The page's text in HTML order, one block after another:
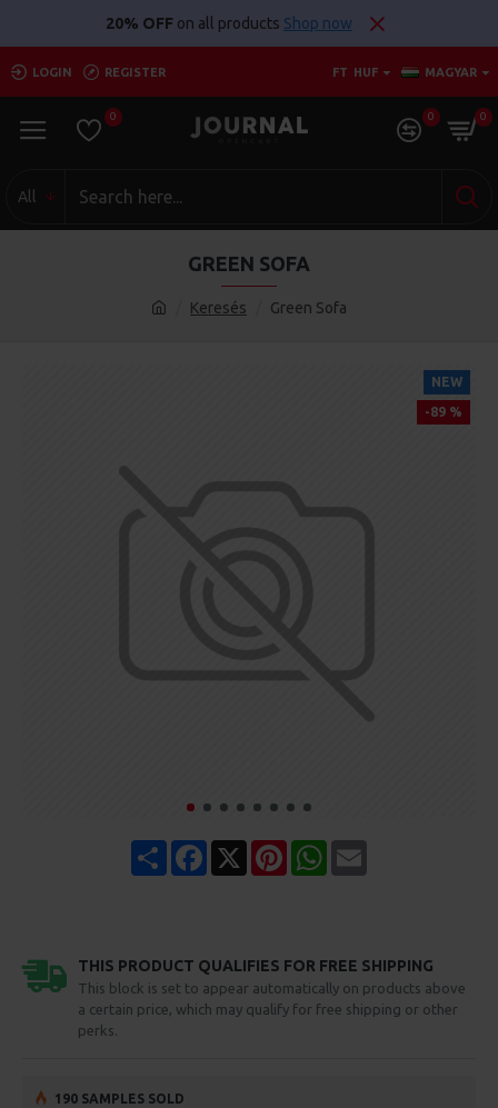
20% OFF on all products Shop now
LOGIN REGISTER FT HUF MAGYAR
0 0 0
All
Keresés Green Sofa
GREEN SOFA
NEW
-89 %
Share Facebook PinterestWhatsApp
THIS PRODUCT QUALIFIES FOR FREE SHIPPING
This block is set to appear automatically on products above
a certain price, which may qualify for free shipping or other
perks.
190 SAMPLES SOLD